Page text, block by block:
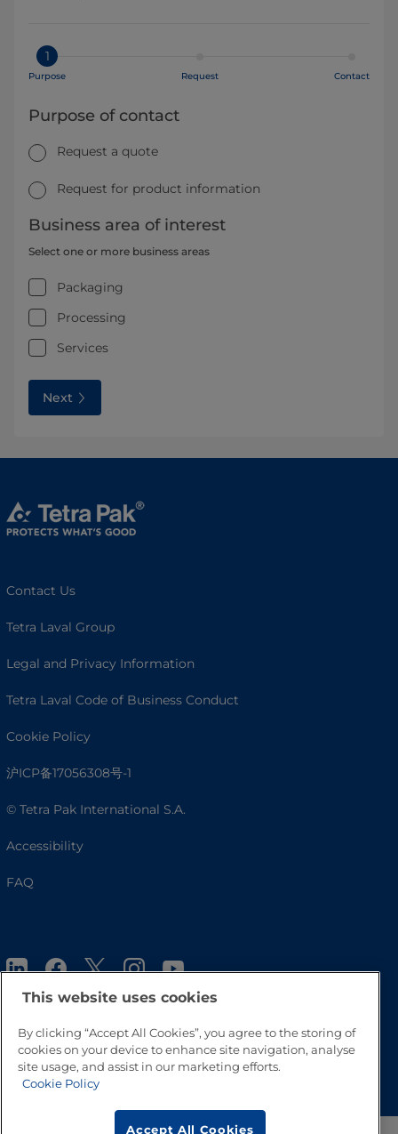
1
Purpose Request Contact
Purpose of contact
Request a quote
Request for product information
Business area of interest
Select one or more business areas
Packaging
Processing
Services
Next
Contact Us
Tetra Laval Group
Legal and Privacy Information
Tetra Laval Code of Business Conduct
Cookie Policy
沪ICP备17056308号-1
© Tetra Pak International S.A.
Accessibility
FAQ
Go to Top
This website uses cookies
By clicking “Accept All Cookies”, you agree to the storing of
cookies on your device to enhance site navigation, analyse
site usage, and assist in our marketing efforts.
Cookie Policy
Accept All Cookies